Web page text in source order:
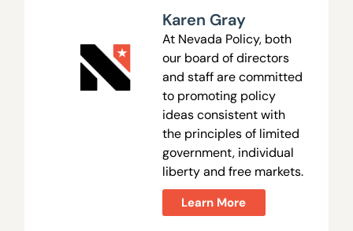
Karen Gray
At Nevada Policy, both
our board of directors
and staff are committed
to promoting policy
ideas consistent with
the principles of limited
government, individual
liberty and free markets.
Learn More